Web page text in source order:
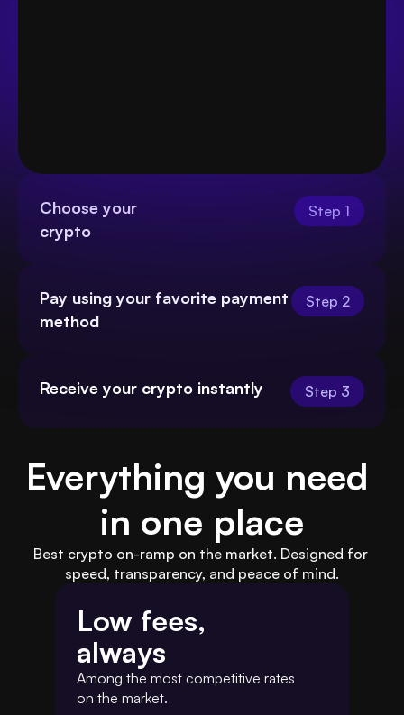
Step 1
Choose your
crypto
Step 2
Pay using your favorite payment
method
Step 3
Receive your crypto instantly
Everything you need
in one place
Best crypto on-ramp on the market. Designed for
speed, transparency, and peace of mind.
Low fees,
always
Among the most competitive rates
on the market.